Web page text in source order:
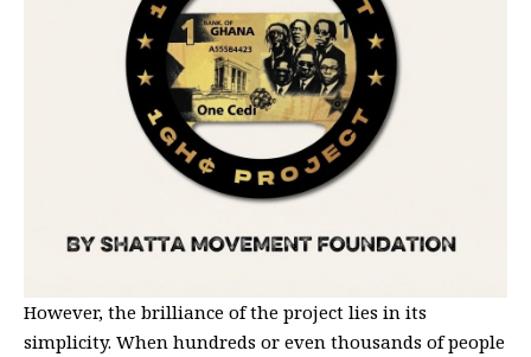
However, the brilliance of the project lies in its
simplicity. When hundreds or even thousands of people